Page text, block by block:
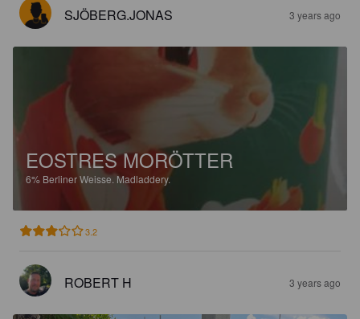
SJÖBERG.JONAS 3 years ago
EOSTRES MORÖTTER
6% Berliner Weisse. Madladdery.
3.2
ROBERT H 3 years ago